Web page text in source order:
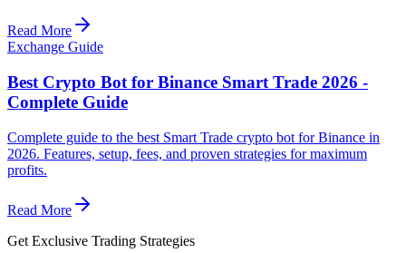
Read More
Exchange Guide
Best Crypto Bot for Binance Smart Trade 2026 -
Complete Guide
Complete guide to the best Smart Trade crypto bot for Binance in
2026. Features, setup, fees, and proven strategies for maximum
profits.
Read More
Get Exclusive Trading Strategies